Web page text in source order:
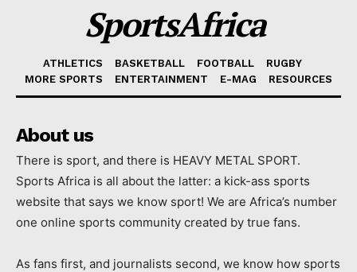
SportsAfrica
ATHLETICS BASKETBALL FOOTBALL
RUGBY
MORE SPORTS
ENTERTAINMENT E-MAG RESOURCES
About us
There is sport, and there is HEAVY METAL SPORT.
Sports Africa is all about the latter: a kick-ass sports
website that says we know sport! We are Africa’s number
one online sports community created by true fans.
As fans first, and journalists second, we know how sports